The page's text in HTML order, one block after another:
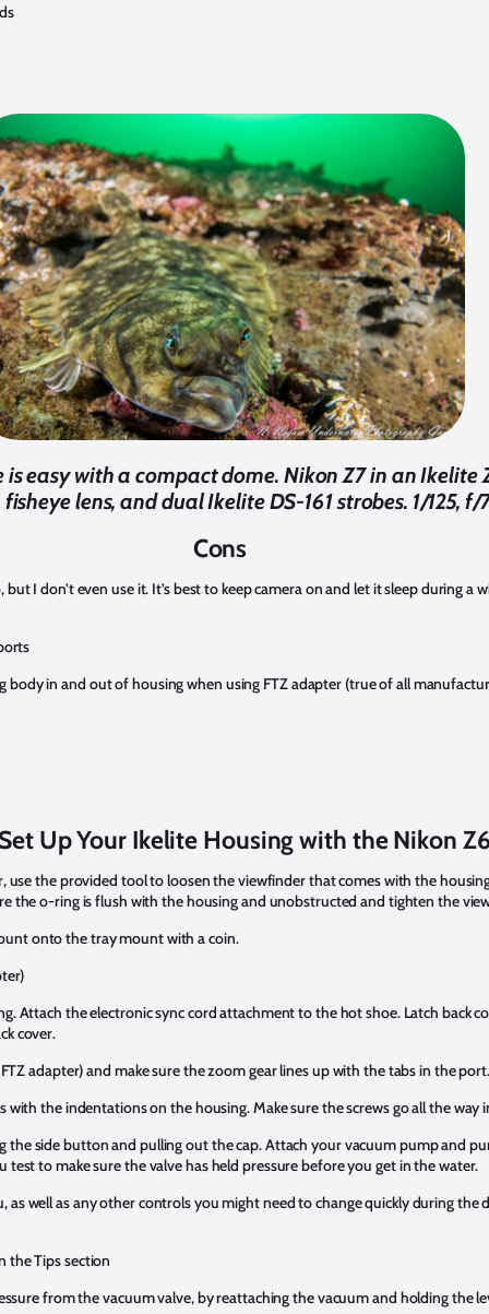
is easy with a compact dome. Nikon Z7 in an Ikelite
lens, and dual Ikelite DS-161 strobes. 1/125, f/
Cons
I don’t even use it. It’s best to keep camera on and let it sleep during a
body in and out of housing when using FTZ adapter (true of all
Up Your Ikelite Housing with the Nikon
use the provided tool to loosen the viewfinder that comes with the
the o-ring is flush with the housing and unobstructed and tighten the
onto the tray mount with a coin.
Attach the electronic sync cord attachment to the hot shoe. Latch back
cover.
adapter) and make sure the zoom gear lines up with the tabs in the
with the indentations on the housing. Make sure the screws go all the
the side button and pulling out the cap. Attach your vacuum pump and
test to make sure the valve has held pressure before you get in the water.
well as any other controls you might need to change quickly during the
the Tips section
from the vacuum valve, by reattaching the vacuum and holding the